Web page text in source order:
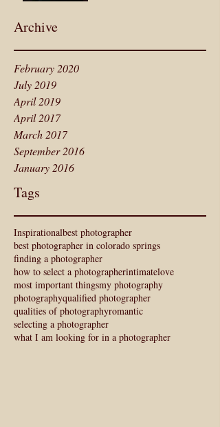
Archive
February 2020
July 2019
April 2019
April 2017
March 2017
September 2016
January 2016
Tags
Inspirationalbest photographer
best photographer in colorado springs
finding a photographer
how to select a photographerintimatelove
most important thingsmy photography
photographyqualified photographer
qualities of photographyromantic
selecting a photographer
what I am looking for in a photographer